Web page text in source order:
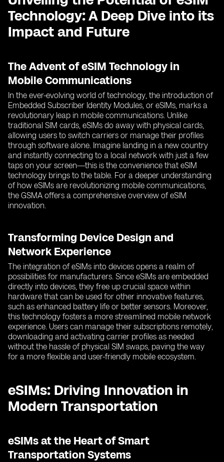
Technology: A Deep Dive into its
Impact and Future
The Advent of eSIM Technology in
Mobile Communications
In the ever-evolving world of technology, the introduction of
Embedded Subscriber Identity Modules, or eSIMs, marks a
revolutionary leap in mobile communications. Unlike
traditional SIM cards, eSIMs do away with physical cards,
allowing users to switch carriers or manage their profiles
through software alone. Imagine landing in a new country
and instantly connecting to a local network with just a few
taps on your screen—this is the convenience that eSIM
technology brings to the table. For a deeper understanding
of how eSIMs are revolutionizing mobile communications,
the GSMA offers a comprehensive overview of eSIM
innovation.
Transforming Device Design and
Network Experience
The integration of eSIMs into devices opens a realm of
possibilities for manufacturers. Since eSIMs are embedded
directly into devices, they free up crucial space within
hardware that can be used for other innovative features,
such as enhanced battery life or better sensors. Moreover,
this technology fosters a more streamlined mobile network
experience. Users can manage their subscriptions remotely,
downloading and activating carrier profiles as needed
without the hassle of physical SIM swaps, paving the way
for a more flexible and user-friendly mobile ecosystem.
eSIMs: Driving Innovation in
Modern Transportation
eSIMs at the Heart of Smart
Transportation Systems